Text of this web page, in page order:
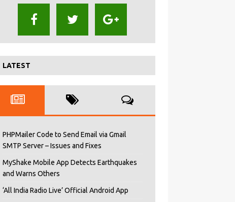
LATEST
PHPMailer Code to Send Email via Gmail
SMTP Server – Issues and Fixes
MyShake Mobile App Detects Earthquakes
and Warns Others
‘All India Radio Live’ Official Android App